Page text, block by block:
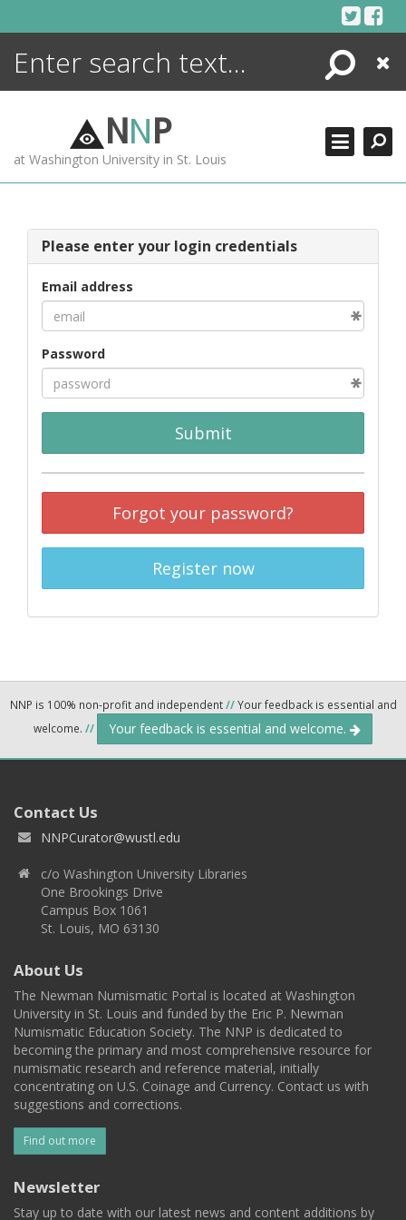
Search
Close
NNP
at Washington University in St. Louis
Please enter your login credentials
Email address
Password
Submit
Forgot your password?
Register now
NNP is 100% non-profit and independent//Your feedback is essential and
welcome. // Your feedback is essential and welcome.
Contact Us
NNPCurator@wustl.edu
c/o Washington University Libraries
One Brookings Drive
Campus Box 1061
St. Louis, MO 63130
About Us
The Newman Numismatic Portal is located at Washington
University in St. Louis and funded by the Eric P. Newman
Numismatic Education Society. The NNP is dedicated to
becoming the primary and most comprehensive resource for
numismatic research and reference material, initially
concentrating on U.S. Coinage and Currency. Contact us with
suggestions and corrections.
Find out more
Newsletter
Stay up to date with our latest news and content additions by
ENCYCLOPEDIA
MORE +